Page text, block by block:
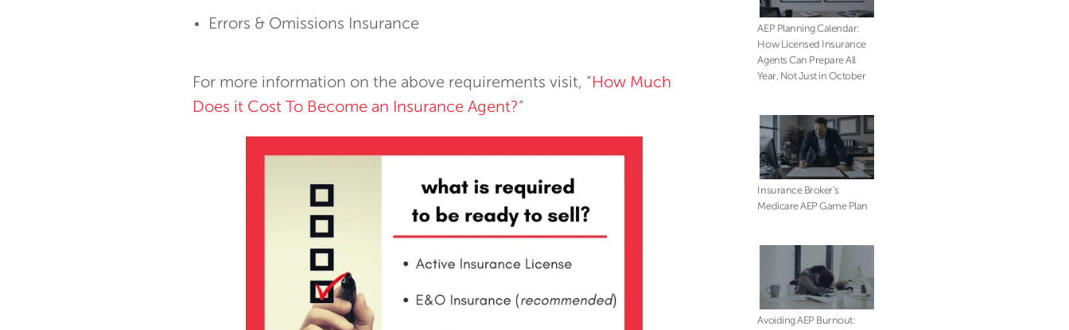
Errors & Omissions Insurance
For more information on the above requirements visit, “ How Much
Does it Cost To Become an Insurance Agent?”
AEP Planning Calendar:
How Licensed Insurance
Agents Can Prepare All
Year, Not Just in October
Insurance Broker’s
Medicare AEP Game Plan
Avoiding AEP Burnout: